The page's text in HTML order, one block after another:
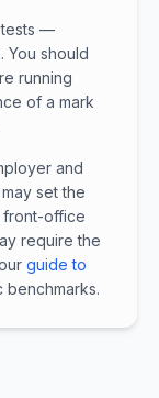
tests —
You should
running
of a mark
and
set the
front-office
require the
guide to